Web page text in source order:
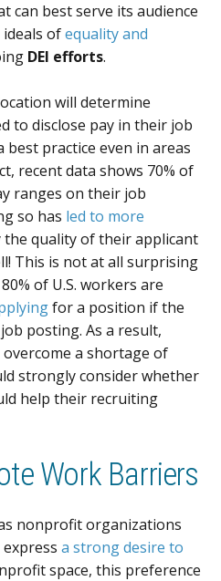
can best serve its audience
ofequality and
DEI efforts.
will determine
to disclose pay in their job
best practice even in areas
recent data shows 70% of
ranges on their job
so has led to more
the quality of their applicant
This is not at all surprising
of U.S. workers are
for a position if the
posting. As a result,
a shortage of
strongly consider whether
help their recruiting
Work Barriers
nonprofit organizations
a strong desire to
space, this preference